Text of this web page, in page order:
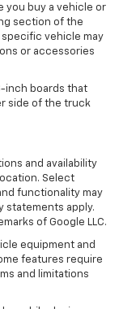
you buy a vehicle or
section of the
specific vehicle may
or accessories
inch boards that
side of the truck
and availability
Select
functionality may
statements apply.
of Google LLC.
equipment and
features require
and limitations